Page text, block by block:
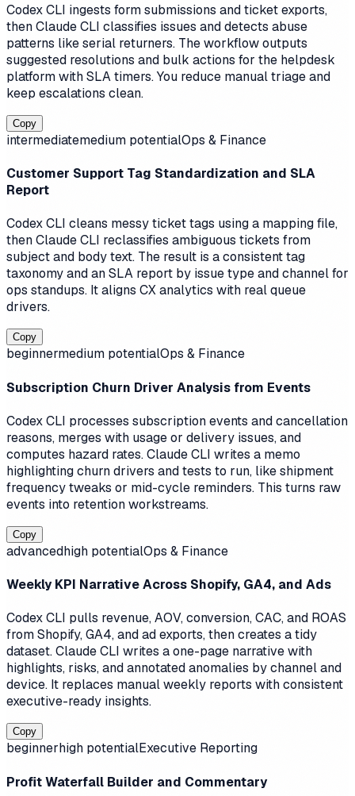
Codex CLI ingests form submissions and ticket exports,
then Claude CLI classifies issues and detects abuse
patterns like serial returners. The workflow outputs
suggested resolutions and bulk actions for the helpdesk
platform with SLA timers. You reduce manual triage and
keep escalations clean.
Copy
intermediatemedium potentialOps & Finance
Customer Support Tag Standardization and SLA
Report
Codex CLI cleans messy ticket tags using a mapping file,
then Claude CLI reclassifies ambiguous tickets from
subject and body text. The result is a consistent tag
taxonomy and an SLA report by issue type and channel for
ops standups. It aligns CX analytics with real queue
drivers.
Copy
beginnermedium potentialOps & Finance
Subscription Churn Driver Analysis from Events
Codex CLI processes subscription events and cancellation
reasons, merges with usage or delivery issues, and
computes hazard rates. Claude CLI writes a memo
highlighting churn drivers and tests to run, like shipment
frequency tweaks or mid-cycle reminders. This turns raw
events into retention workstreams.
Copy
advancedhigh potentialOps & Finance
Weekly KPI Narrative Across Shopify, GA4, and Ads
Codex CLI pulls revenue, AOV, conversion, CAC, and ROAS
from Shopify, GA4, and ad exports, then creates a tidy
dataset. Claude CLI writes a one-page narrative with
highlights, risks, and annotated anomalies by channel and
device. It replaces manual weekly reports with consistent
executive-ready insights.
Copy
beginnerhigh potentialExecutive Reporting
Profit Waterfall Builder and Commentary